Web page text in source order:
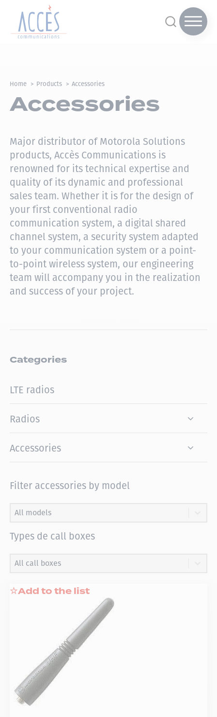
Home Products Accessories
Accessories
Major distributor of Motorola Solutions
products, Accès Communications is
renowned for its technical expertise and
quality of its dynamic and professional
sales team. Whether it is for the design of
your first conventional radio
communication system, a digital shared
channel system, a security system adapted
to your communication system or a point-
to-point wireless system, our engineering
team will accompany you in the realization
and success of your project.
Categories
LTE radios
Radios
Accessories
Filter accessories by model
Filter accessories by model
Filter accessories by model
Filter accessories by model
Types de call boxes
Types de call boxes
Types de call boxes
Types de call boxes
Add to the list